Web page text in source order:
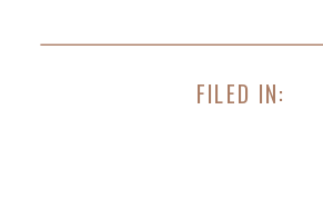
FILED IN: